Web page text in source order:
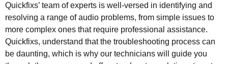
Quickfixs’ team of experts is well-versed in identifying and
resolving a range of audio problems, from simple issues to
more complex ones that require professional assistance.
Quickfixs, understand that the troubleshooting process can
be daunting, which is why our technicians will guide you